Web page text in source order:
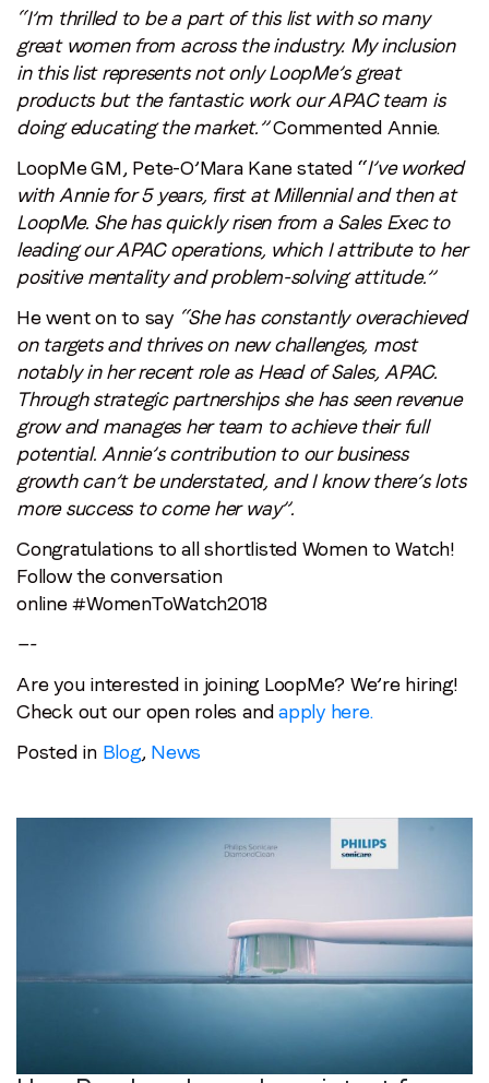
“I’m thrilled to be a part of this list with so many
great women from across the industry. My inclusion
in this list represents not only LoopMe’s great
products but the fantastic work our APAC team is
doing educating the market.”Commented Annie.
LoopMe GM, Pete-O’Mara Kane stated “I’ve worked
with Annie for 5 years, first at Millennial and then at
LoopMe. She has quickly risen from a Sales Exec to
leading our APAC operations, which I attribute to her
positive mentality and problem-solving attitude.”
He went on to say“She has constantly overachieved
on targets and thrives on new challenges, most
notably in her recent role as Head of Sales, APAC.
Through strategic partnerships she has seen revenue
grow and manages her team to achieve their full
potential. Annie’s contribution to our business
growth can’t be understated, and I know there’s lots
more success to come her way”.
Congratulations to all shortlisted Women to Watch!
Follow the conversation
online #WomenToWatch2018
—-
Are you interested in joining LoopMe? We’re hiring!
Check out our open roles andapply here.
Posted in Blog, News